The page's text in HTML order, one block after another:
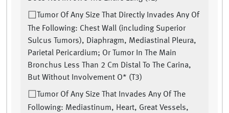
Tumor Of Any Size That Directly Invades Any Of
The Following: Chest Wall (including Superior
Sulcus Tumors), Diaphragm, Mediastinal Pleura,
Parietal Pericardium; Or Tumor In The Main
Bronchus Less Than 2 Cm Distal To The Carina,
But Without Involvement O* (T3)
Tumor Of Any Size That Invades Any Of The
Following: Mediastinum, Heart, Great Vessels,